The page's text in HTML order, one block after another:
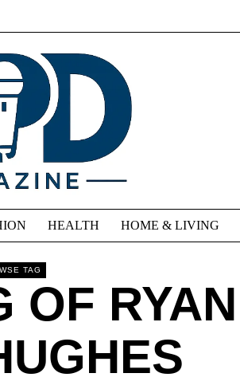
HEALTH HOME & LIVING
TAG
OF RYAN